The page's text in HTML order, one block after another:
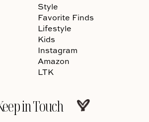
Style
Favorite Finds
Lifestyle
Kids
Instagram
Amazon
LTK
in Touch